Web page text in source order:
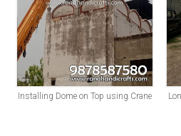
Installing Dome on Top using Crane